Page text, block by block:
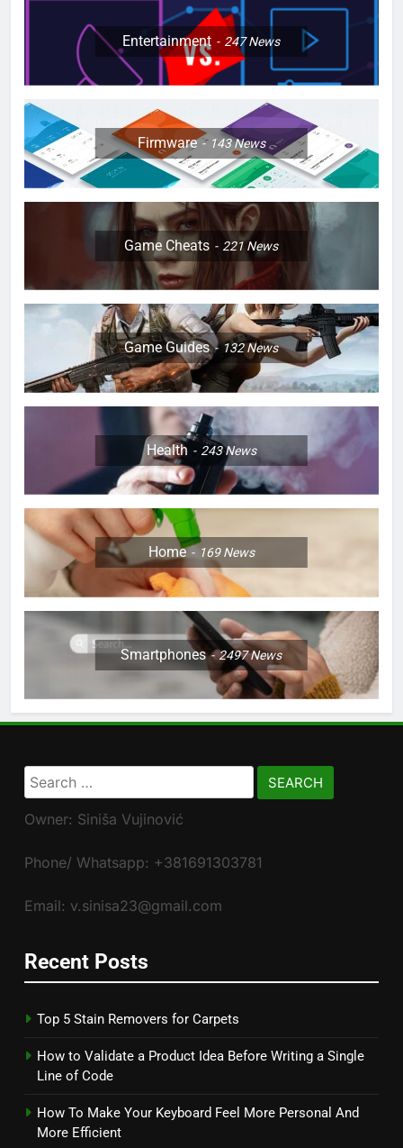
Entertainment 247News
Firmware 143News
Game Cheats 221News
Game Guides 132News
Health 243News
Home 169News
Smartphones 2497News
Search
for:
Owner: Siniša Vujinović
Phone/ Whatsapp: +381691303781
Email: v.sinisa23@gmail.com
Recent Posts
Top 5 Stain Removers for Carpets
How to Validate a Product Idea Before Writing a Single
Line of Code
How To Make Your Keyboard Feel More Personal And
More Efficient